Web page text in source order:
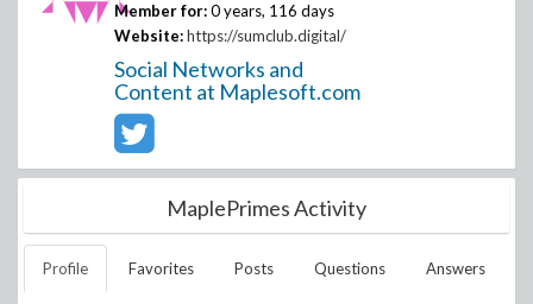
Member for: 0 years, 116 days
Website: https://sumclub.digital/
Social Networks and
Content at Maplesoft.com
MaplePrimes Activity
Profile Favorites Posts Questions Answers